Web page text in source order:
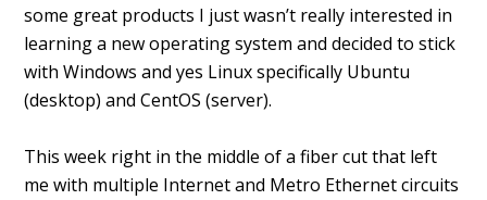
some great products I just wasn’t really interested in
learning a new operating system and decided to stick
with Windows and yes Linux specifically Ubuntu
(desktop) and CentOS (server).
This week right in the middle of a fiber cut that left
me with multiple Internet and Metro Ethernet circuits